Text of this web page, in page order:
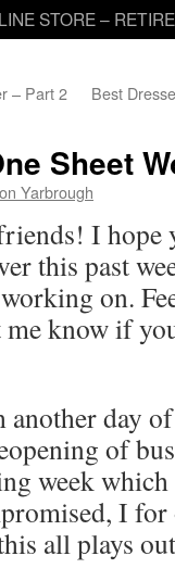
STORE –
– Part 2 Best
Sheet
Yarbrough
I
this past
on.
know if
day
of
week
I
all plays